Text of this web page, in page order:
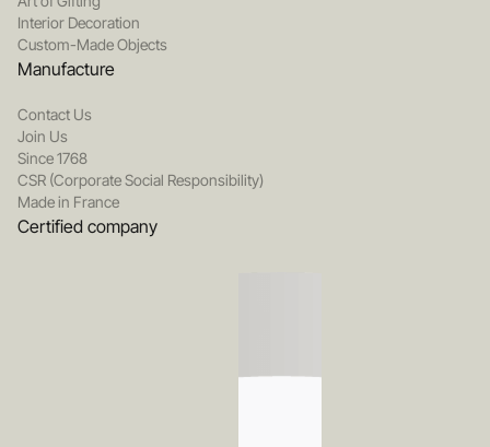
Interior Decoration
Custom-Made Objects
Manufacture
Contact Us
Join Us
Since 1768
CSR (Corporate Social Responsibility)
Made in France
Certified company